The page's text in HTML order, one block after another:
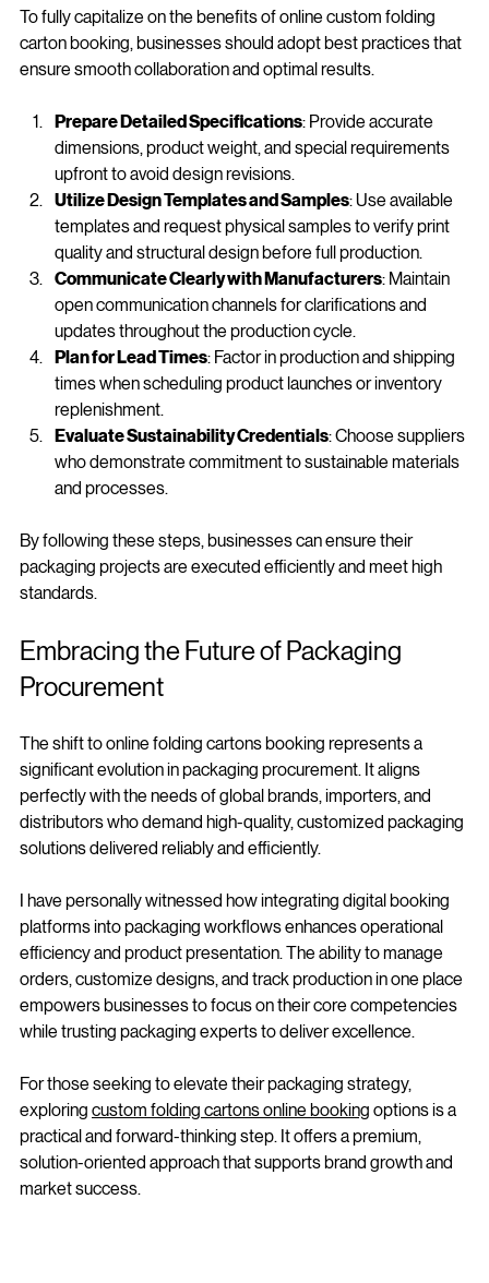
To fully capitalize on the benefits of online custom folding
carton booking, businesses should adopt best practices that
Prepare Detailed Specifications: Provide accurate
dimensions, product weight, and special requirements
upfront to avoid design revisions.
Utilize Design Templates and Samples: Use available
templates and request physical samples to verify print
quality and structural design before full production.
Communicate Clearly with Manufacturers: Maintain
open communication channels for clarifications and
updates throughout the production cycle.
Plan for Lead Times: Factor in production and shipping
times when scheduling product launches or inventory
replenishment.
Evaluate Sustainability Credentials: Choose suppliers
who demonstrate commitment to sustainable materials
By following these steps, businesses can ensure their
packaging projects are executed efficiently and meet high
Embracing the Future of Packaging
The shift to online folding cartons booking represents a
significant evolution in packaging procurement. It aligns
perfectly with the needs of global brands, importers, and
distributors who demand high-quality, customized packaging
I have personally witnessed how integrating digital booking
platforms into packaging workflows enhances operational
efficiency and product presentation. The ability to manage
orders, customize designs, and track production in one place
empowers businesses to focus on their core competencies
For those seeking to elevate their packaging strategy,
exploring custom folding cartons online booking options is a
practical and forward-thinking step. It offers a premium,
solution-oriented approach that supports brand growth and